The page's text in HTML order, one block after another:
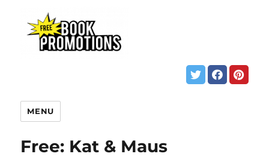
MENU
Free: Kat & Maus